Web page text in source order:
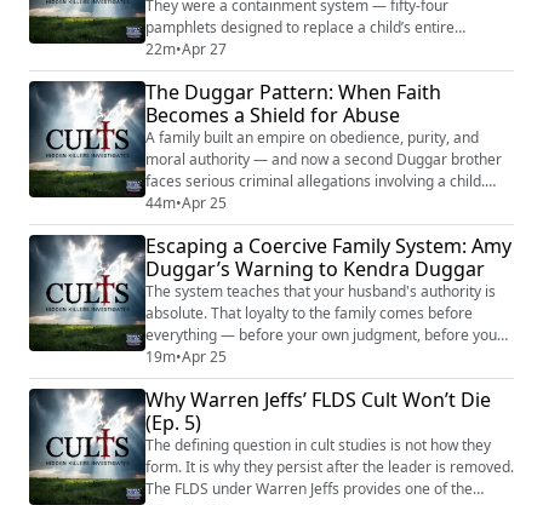
They were a containment system — fifty-four
pamphlets designed to replace a child’s entire
education while ensuring they never developed the
tools to think independently or leave. The Duggar
family used this curriculum. Thousands of other
families did too. Bill Gothard promised them it was
better than college. Certified educators found fabri...
22m•Apr 27
The Duggar Pattern: When Faith
Becomes a Shield for Abuse
A family built an empire on obedience, purity, and
moral authority — and now a second Duggar brother
faces serious criminal allegations involving a child.
Joseph Duggar, thirty-one, has been charged with a life
felony in Florida for the alleged repeated abuse of a
nine-year-old girl. He has pleaded not guilty. According
to the arrest affidavit, he allegedly admitted to the
conduct twice before ...
44m•Apr 25
Escaping a Coercive Family System: Amy
Duggar’s Warning to Kendra Duggar
The system teaches that your husband's authority is
absolute. That loyalty to the family comes before
everything — before your own judgment, before your
own parents, before your own instincts about what's
happening to your children. And when the system
starts to crack, it doesn't loosen its grip. It tightens.
Amy Duggar King knows this pattern. She's Jim Bob
Duggar's niece. She grew up inside ...
19m•Apr 25
Why Warren Jeffs’ FLDS Cult Won’t Die
(Ep. 5)
The defining question in cult studies is not how they
form. It is why they persist after the leader is removed.
The FLDS under Warren Jeffs provides one of the